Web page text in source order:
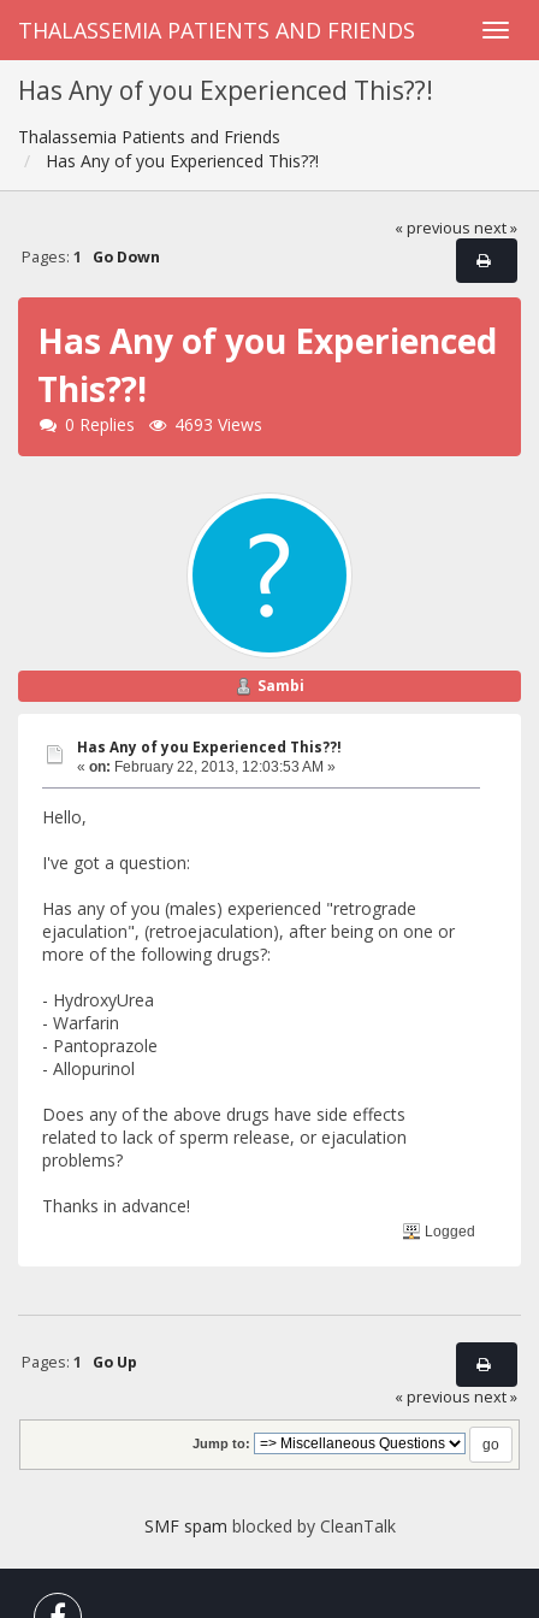
THALASSEMIA PATIENTS AND FRIENDS
Has Any of you Experienced This??!
Thalassemia Patients and Friends
Has Any of you Experienced This??!
« previous next »
Pages: 1 Go Down
Has Any of you Experienced
This??!
0 Replies 4693 Views
Sambi
Has Any of you Experienced This??!
« on: February 22, 2013, 12:03:53 AM »
Hello,
I've got a question:
Has any of you (males) experienced "retrograde
ejaculation", (retroejaculation), after being on one or
more of the following drugs?:
- HydroxyUrea
- Warfarin
- Pantoprazole
- Allopurinol
Does any of the above drugs have side effects
related to lack of sperm release, or ejaculation
problems?
Thanks in advance!
Logged
Pages: 1
Go Up
« previous next »
Jump to:
SMF spam blocked by CleanTalk